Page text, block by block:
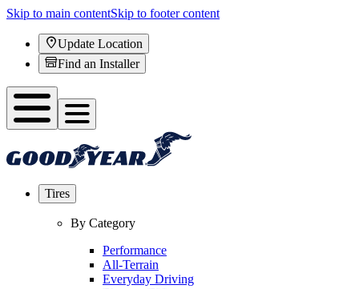
Skip to main contentSkip to footer content
Update Location
Find an Installer
Tires
By Category
Performance
All-Terrain
Everyday Driving